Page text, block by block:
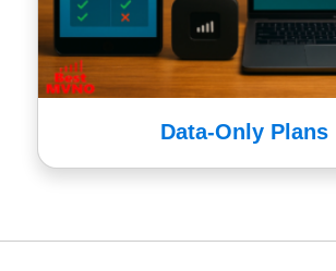
Data-Only Plans